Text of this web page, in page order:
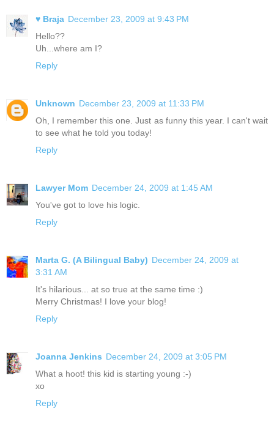
♥ Braja December 23, 2009 at 9:43 PM
Hello??
Uh...where am I?
Reply
Unknown December 23, 2009 at 11:33 PM
Oh, I remember this one. Just as funny this year. I can't wait
to see what he told you today!
Reply
Lawyer Mom December 24, 2009 at 1:45 AM
You've got to love his logic.
Reply
Marta G. (A Bilingual Baby) December 24, 2009 at
3:31 AM
It's hilarious... at so true at the same time :)
Merry Christmas! I love your blog!
Reply
Joanna Jenkins December 24, 2009 at 3:05 PM
What a hoot! this kid is starting young :-)
xo
Reply